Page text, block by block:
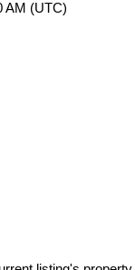
AM (UTC)